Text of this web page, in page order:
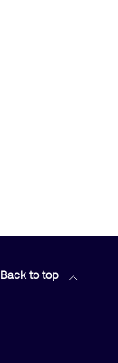
Back to top